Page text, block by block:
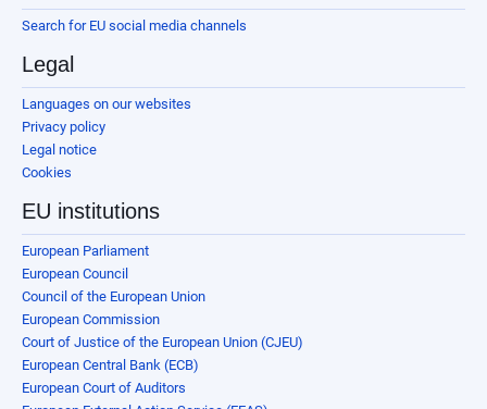
Search for EU social media channels
Legal
Languages on our websites
Privacy policy
Legal notice
Cookies
EU institutions
European Parliament
European Council
Council of the European Union
European Commission
Court of Justice of the European Union (CJEU)
European Central Bank (ECB)
European Court of Auditors